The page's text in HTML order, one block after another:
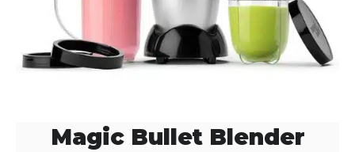
Magic Bullet Blender